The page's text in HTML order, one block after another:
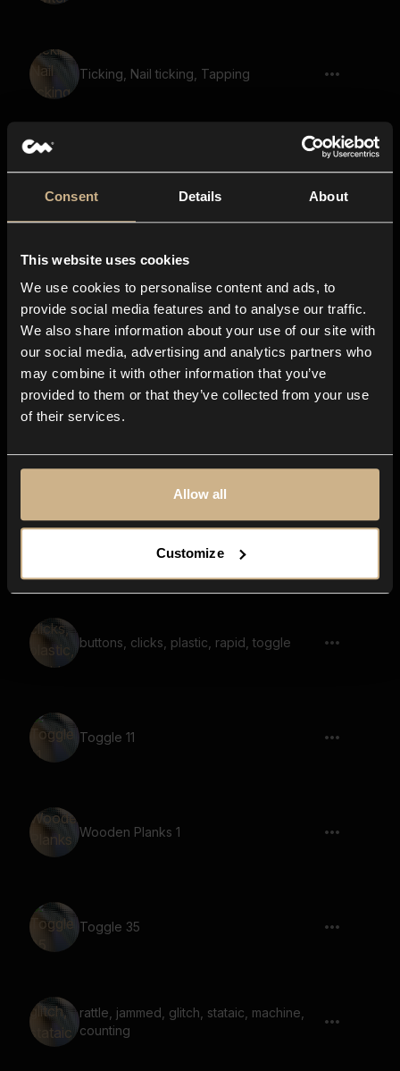
Consent Details About
This website uses cookies
We use cookies to personalise content and ads, to
provide social media features and to analyse our traffic.
We also share information about your use of our site with
our social media, advertising and analytics partners who
may combine it with other information that you’ve
provided to them or that they’ve collected from your use
of their services.
Allow all
Customize
Ticking, Nail ticking, Tapping
buttons, clicky, creaking, press, spam
grind, scrape, hone, steel, repetitive,
Wooden Planks 22
Wooden Shake Pulse
buttons, clicks, plastic, rapid, toggle
Toggle 11
Wooden Planks 1
Toggle 35
rattle, jammed, glitch, stataic, machine,
counting